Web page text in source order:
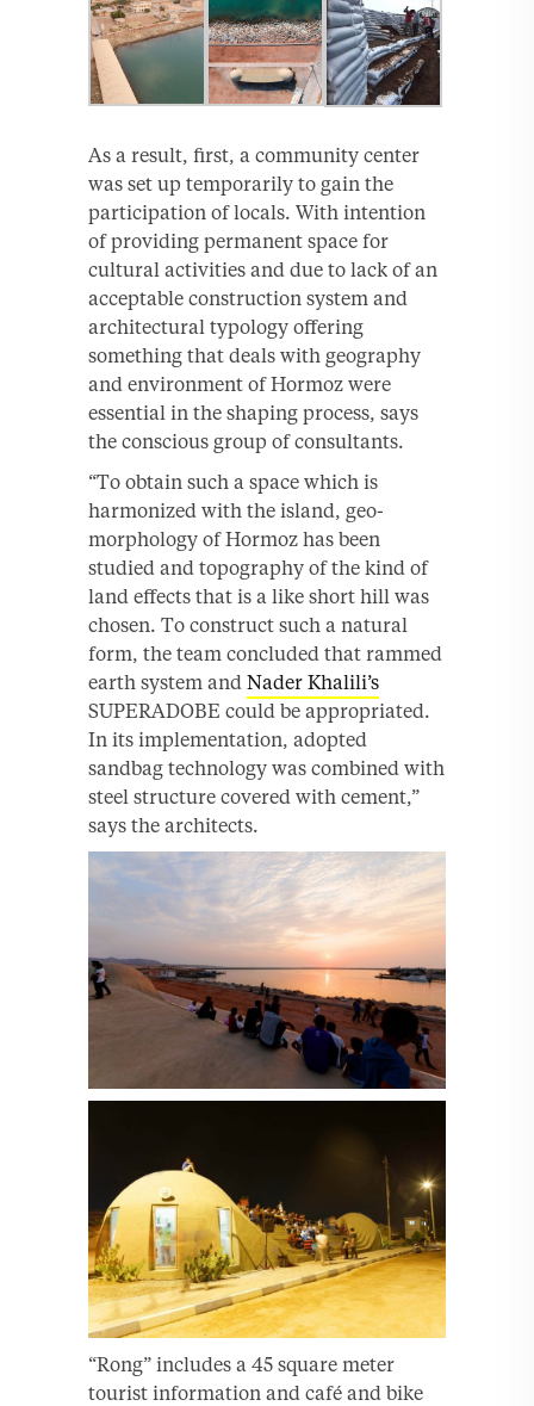
As a result, first, a community center
was set up temporarily to gain the
participation of locals. With intention
of providing permanent space for
cultural activities and due to lack of an
acceptable construction system and
architectural typology offering
something that deals with geography
and environment of Hormoz were
essential in the shaping process, says
the conscious group of consultants.
“To obtain such a space which is
harmonized with the island, geo-
morphology of Hormoz has been
studied and topography of the kind of
land effects that is a like short hill was
chosen. To construct such a natural
form, the team concluded that rammed
earth system and Nader Khalili’s
SUPERADOBE could be appropriated.
In its implementation, adopted
sandbag technology was combined with
steel structure covered with cement,”
says the architects.
“Rong” includes a 45 square meter
tourist information and café and bike